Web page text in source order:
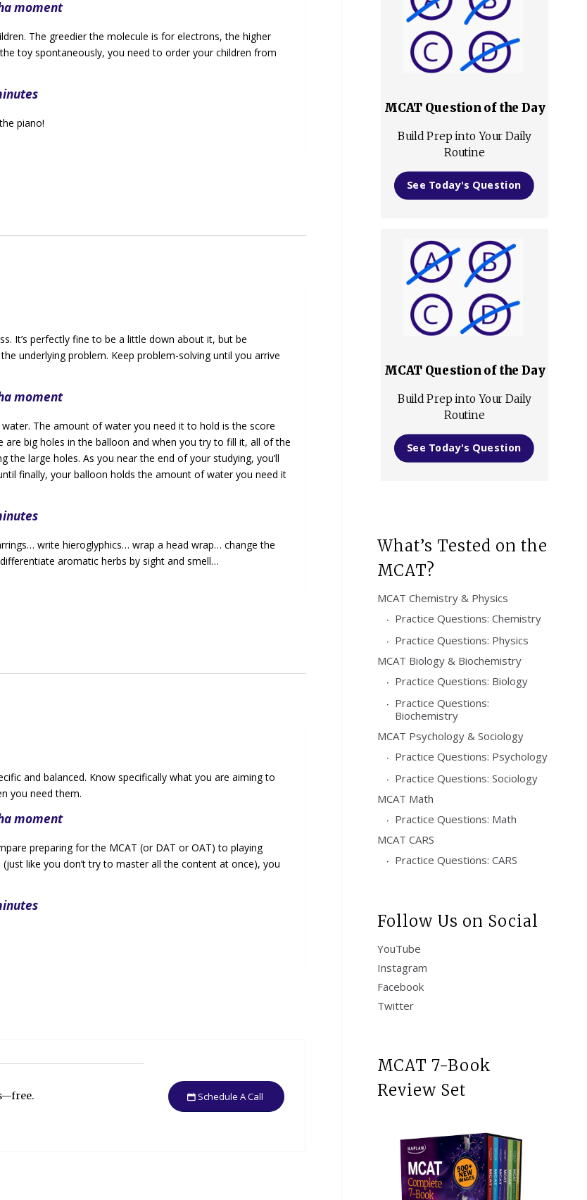
moment
The greedier the molecule is for electrons, the higher
toy spontaneously, you need to order your children from
piano!
It’s perfectly fine to be a little down about it, but be
underlying problem. Keep problem-solving until you arrive
moment
The amount of water you need it to hold is the score
are big holes in the balloon and when you try to fill it, all of the
the large holes. As you near the end of your studying, you’ll
finally, your balloon holds the amount of water you need it
write hieroglyphics… wrap a head wrap… change the
aromatic herbs by sight and smell…
and balanced. Know specifically what you are aiming to
you need them.
moment
preparing for the MCAT (or DAT or OAT) to playing
like you don’t try to master all the content at once), you
Schedule A Call
MCAT Question of the Day
See Today's Question
Build Prep into Your Daily
Routine
MCAT Question of the Day
See Today's Question
Build Prep into Your Daily
Routine
What’s Tested on the
MCAT?
MCAT Chemistry & Physics
Practice Questions: Chemistry
Practice Questions: Physics
MCAT Biology & Biochemistry
Practice Questions: Biology
Practice Questions:
Biochemistry
MCAT Psychology & Sociology
Practice Questions: Psychology
Practice Questions: Sociology
MCAT Math
Practice Questions: Math
MCAT CARS
Practice Questions: CARS
Follow Us on Social
YouTube
Instagram
Facebook
Twitter
MCAT 7-Book
Review Set